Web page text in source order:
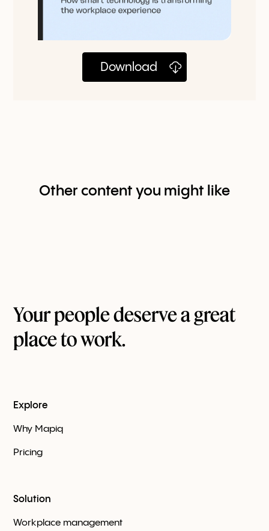
Download
Other content you might like
Your people deserve a great
place to work.
Explore
Why Mapiq
Pricing
Solution
Workplace management